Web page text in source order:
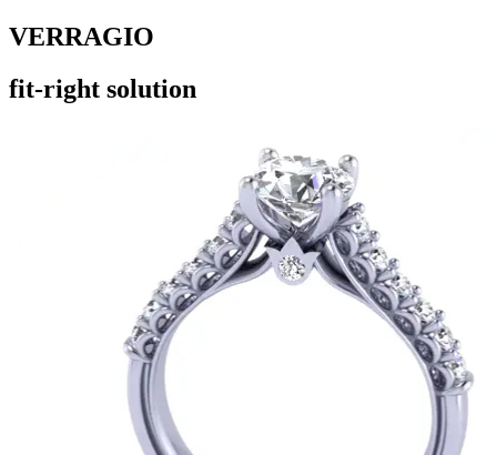
VERRAGIO
fit-right solution